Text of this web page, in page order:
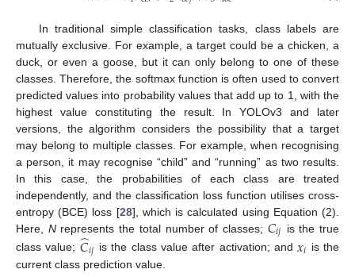
In traditional simple classification tasks, class labels are
mutually exclusive. For example, a target could be a chicken, a
duck, or even a goose, but it can only belong to one of these
classes. Therefore, the softmax function is often used to convert
predicted values into probability values that add up to 1, with the
highest value constituting the result. In YOLOv3 and later
versions, the algorithm considers the possibility that a target
may belong to multiple classes. For example, when recognising
a person, it may recognise “child” and “running” as two results.
In this case, the probabilities of each class are treated
independently, and the classification loss function utilises cross-
entropy (BCE) loss [28], which is calculated using Equation (2).
Here, Nrepresents the total number of classes; 𝐶𝑖𝑗 is the true
class value; 𝐶
̂𝑖𝑗 is the class value after activation; and𝑥𝑖 is the
current class prediction value.